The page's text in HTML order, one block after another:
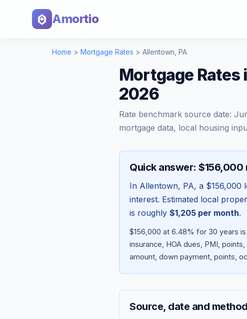
Amortio
Home > Mortgage Rates > Allentown PA
Mortgage
2026
Rate benchmark source date:
mortgage data, local housing
Quick answer:
In Allentown, PA, a $156,000
interest. Estimated local
is roughly $1,205 per month.
$156,000 at 6.48% for 30 years
insurance, HOA dues, PMI,
amount, down payment, points,
Source, date and